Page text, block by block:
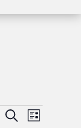
Events
SearchEvent
List